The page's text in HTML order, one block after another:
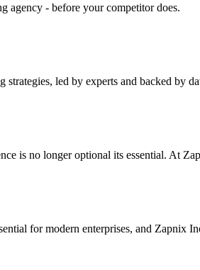
agency - before your competitor does.
led by experts and backed by
is no longer optional its essential. At
for modern enterprises, and Zapnix